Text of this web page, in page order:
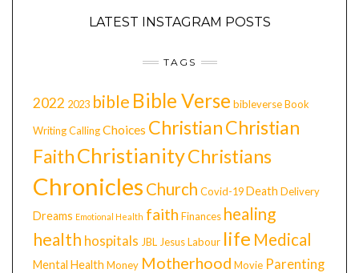
LATEST INSTAGRAM POSTS
TAGS
2022 2023 bible Bible Verse bibleverseBook
WritingCallingChoices ChristianChristian
FaithChristianityChristians
Chronicles Church Covid-19Death Delivery
Dreams Emotional Health faith Finances healing
health hospitals JBL JesusLabour life Medical
Mental Health Money Motherhood Movie Parenting